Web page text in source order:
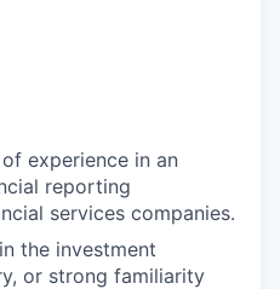
experience in an
reporting
services companies.
the investment
or strong familiarity